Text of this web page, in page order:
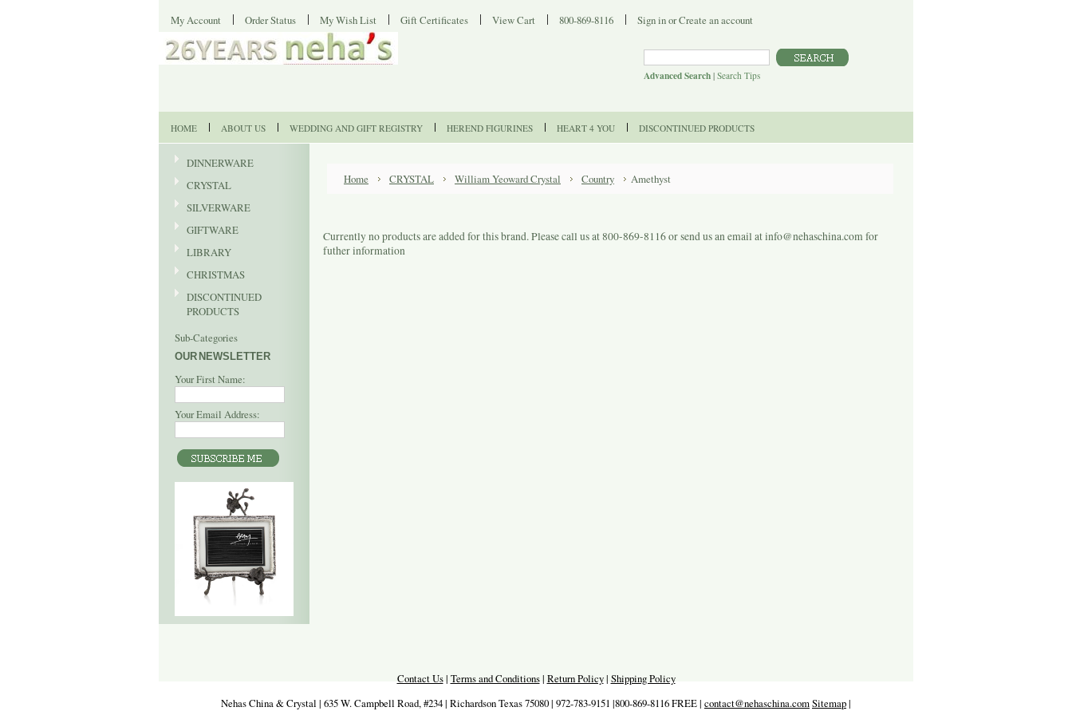
My Account Order Status My Wish List Gift Certificates View Cart 800-869-8116 Sign inorCreate an account
Advanced Search | Search Tips
HOME ABOUT US WEDDING AND GIFT REGISTRY HEREND FIGURINES HEART 4 YOU DISCONTINUED PRODUCTS
DINNERWARE
CRYSTAL
SILVERWARE
GIFTWARE
LIBRARY
CHRISTMAS
DISCONTINUED
PRODUCTS
Sub-Categories
OUR NEWSLETTER
Your First Name:
Your Email Address:
Home CRYSTAL William Yeoward Crystal Country Amethyst
Currently no products are added for this brand. Please call us at 800-869-8116 or send us an email at info@nehaschina.com for
futher information
Contact Us| Terms and Conditions| Return Policy| Shipping Policy
Nehas China & Crystal | 635 W. Campbell Road, #234 | Richardson Texas 75080 | 972-783-9151 |800-869-8116 FREE | contact@nehaschina.comSitemap|